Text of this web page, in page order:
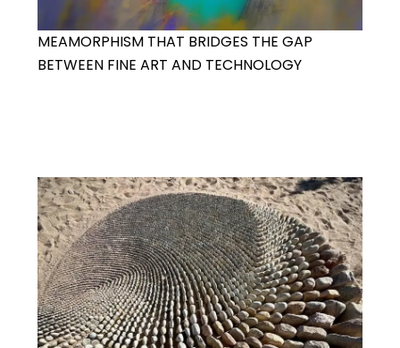
MEAMORPHISM THAT BRIDGES THE GAP
BETWEEN FINE ART AND TECHNOLOGY